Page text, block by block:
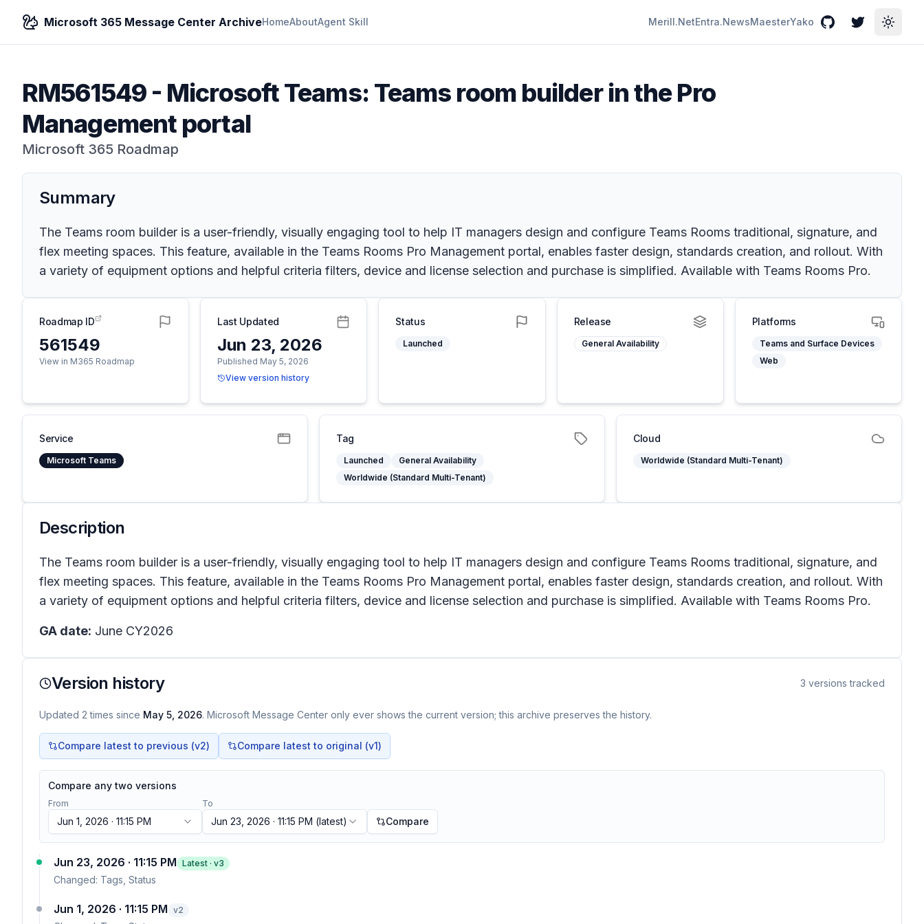
Microsoft 365 Message Center ArchiveHomeAboutAgent Skill Merill.NetEntra.NewsMaesterYako GitHubTwitterToggle
RM561549- Microsoft Teams: Teams room builder in the Pro
Management portal
Microsoft 365 Roadmap
Summary
The Teams room builder is a user-friendly, visually engaging tool to help IT managers design and configure Teams Rooms traditional, signature, and
flex meeting spaces. This feature, available in the Teams Rooms Pro Management portal, enables faster design, standards creation, and rollout. With
a variety of equipment options and helpful criteria filters, device and license selection and purchase is simplified. Available with Teams Rooms Pro.
Roadmap ID
561549
View in M365 Roadmap
Last Updated
Jun 23, 2026
Published May 5, 2026
View version history
Status
Launched
Release
General Availability
Platforms
Teams and Surface Devices
Web
Service
Microsoft Teams
Tag
Launched
General Availability
Worldwide (Standard Multi-Tenant)
Cloud
Worldwide (Standard Multi-Tenant)
Description
The Teams room builder is a user-friendly, visually engaging tool to help IT managers design and configure Teams Rooms traditional, signature, and
flex meeting spaces. This feature, available in the Teams Rooms Pro Management portal, enables faster design, standards creation, and rollout. With
a variety of equipment options and helpful criteria filters, device and license selection and purchase is simplified. Available with Teams Rooms Pro.
GA date: June CY2026
Version history 3 versions tracked
Updated 2 times since May 5, 2026. Microsoft Message Center only ever shows the current version; this archive preserves the history.
Compare latest to previous (v2) Compare latest to original (v1)
Compare any two versions
From
Jun 1, 2026 · 11:15 PM
To
Jun 23, 2026 · 11:15 PM (latest) Compare
Jun 23, 2026 · 11:15 PM Latest · v3
Changed: Tags, Status
Jun 1, 2026 · 11:15 PM v2